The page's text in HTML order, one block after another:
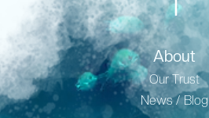
About
Our Trust
News / Blog